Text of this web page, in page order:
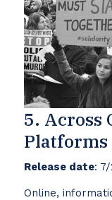
5. Across
Platforms
Release date: 7/
Online,